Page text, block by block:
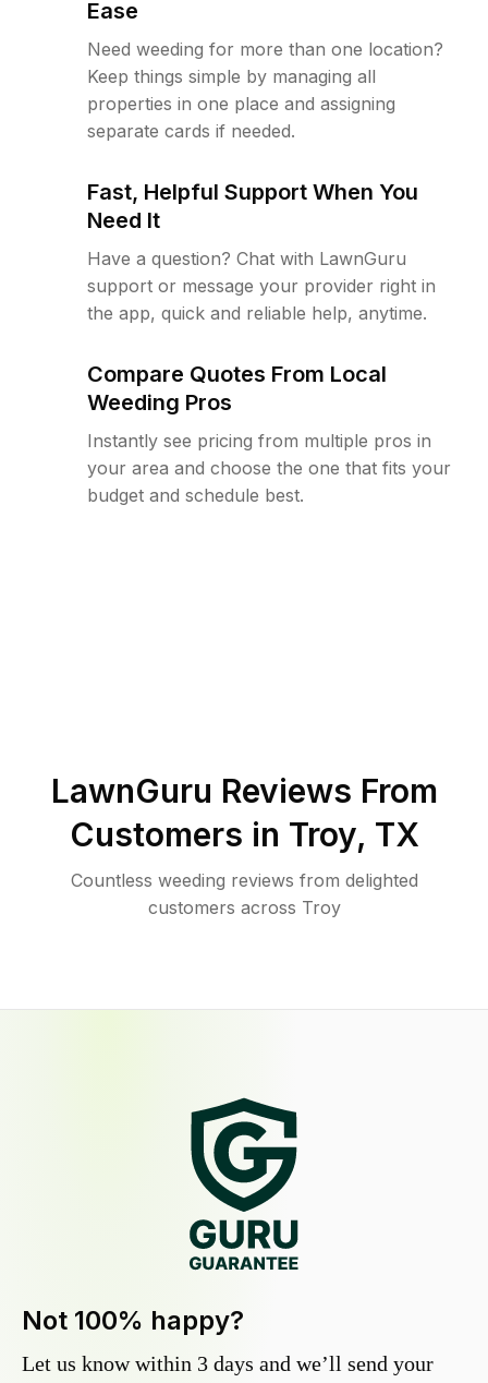
Ease
Need weeding for more than one location?
Keep things simple by managing all
properties in one place and assigning
separate cards if needed.
Fast, Helpful Support When You
Need It
Have a question? Chat with LawnGuru
support or message your provider right in
the app, quick and reliable help, anytime.
Compare Quotes From Local
Weeding Pros
Instantly see pricing from multiple pros in
your area and choose the one that fits your
budget and schedule best.
LawnGuru Reviews From
Customers in Troy, TX
Countless weeding reviews from delighted
customers across Troy
Not 100% happy?
Let us know within 3 days and we’ll send your